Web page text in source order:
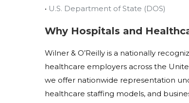
• U.S. Department of State (DOS)
Why Hospitals and
Wilner & O’Reilly is a nationally
healthcare employers across the
we offer nationwide representation
healthcare staffing models, and